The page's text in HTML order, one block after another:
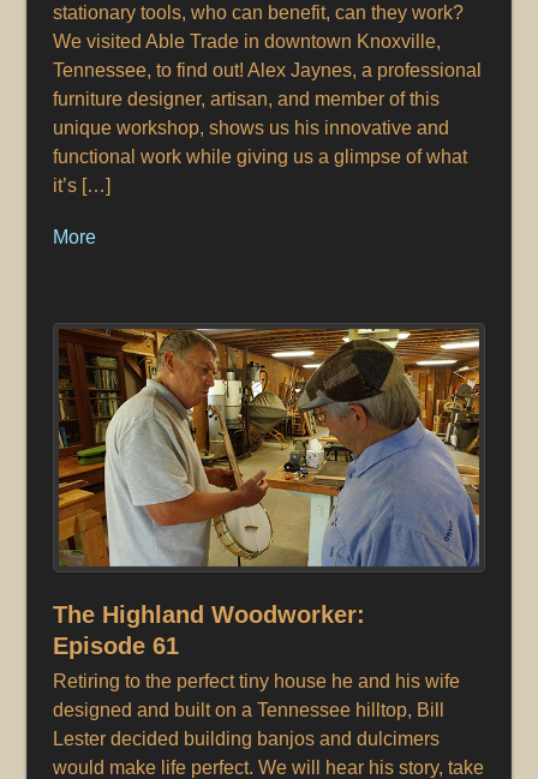
stationary tools, who can benefit, can they work?
We visited Able Trade in downtown Knoxville,
Tennessee, to find out! Alex Jaynes, a professional
furniture designer, artisan, and member of this
unique workshop, shows us his innovative and
functional work while giving us a glimpse of what
it’s […]
More
The Highland Woodworker:
Episode 61
Retiring to the perfect tiny house he and his wife
designed and built on a Tennessee hilltop, Bill
Lester decided building banjos and dulcimers
would make life perfect. We will hear his story, take